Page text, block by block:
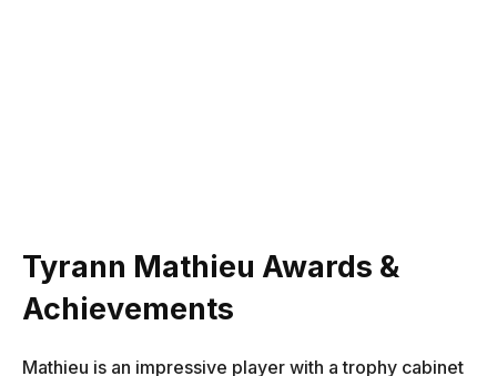
Tyrann Mathieu Awards &
Achievements
Mathieu is an impressive player with a trophy cabinet